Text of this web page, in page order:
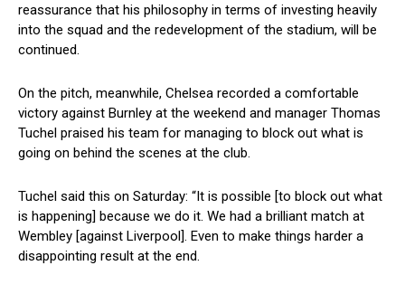
reassurance that his philosophy in terms of investing heavily
into the squad and the redevelopment of the stadium, will be
continued.
On the pitch, meanwhile, Chelsea recorded a comfortable
victory against Burnley at the weekend and manager Thomas
Tuchel praised his team for managing to block out what is
going on behind the scenes at the club.
Tuchel said this on Saturday: “It is possible [to block out what
is happening] because we do it. We had a brilliant match at
Wembley [against Liverpool]. Even to make things harder a
disappointing result at the end.